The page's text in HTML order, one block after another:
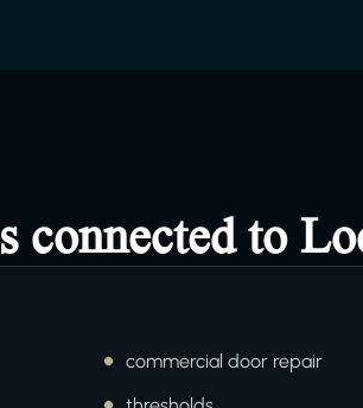
connected to
commercial door repair